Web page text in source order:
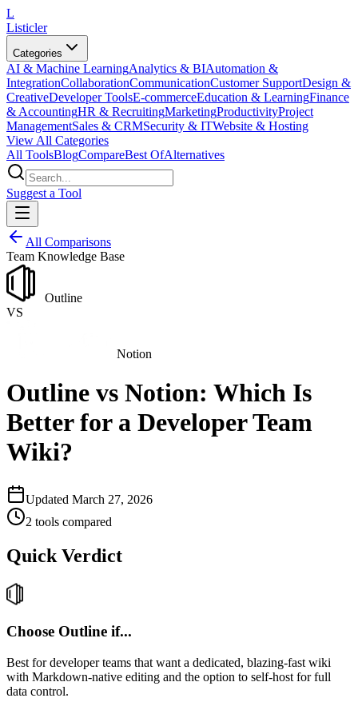
L
Listicler
Categories
AI & Machine LearningAnalytics & BIAutomation &
IntegrationCollaborationCommunicationCustomer SupportDesign &
CreativeDeveloper ToolsE-commerceEducation & LearningFinance
& AccountingHR & RecruitingMarketingProductivityProject
ManagementSales & CRMSecurity & ITWebsite & Hosting
View All Categories
All ToolsBlogCompareBest OfAlternatives
Suggest a Tool
All Comparisons
Team Knowledge Base
Outline
VS
Notion
Outline vs Notion: Which Is
Better for a Developer Team
Wiki?
Updated March 27, 2026
2 tools compared
Quick Verdict
Choose Outline if...
Best for developer teams that want a dedicated, blazing-fast wiki
with Markdown-native editing and the option to self-host for full
data control.